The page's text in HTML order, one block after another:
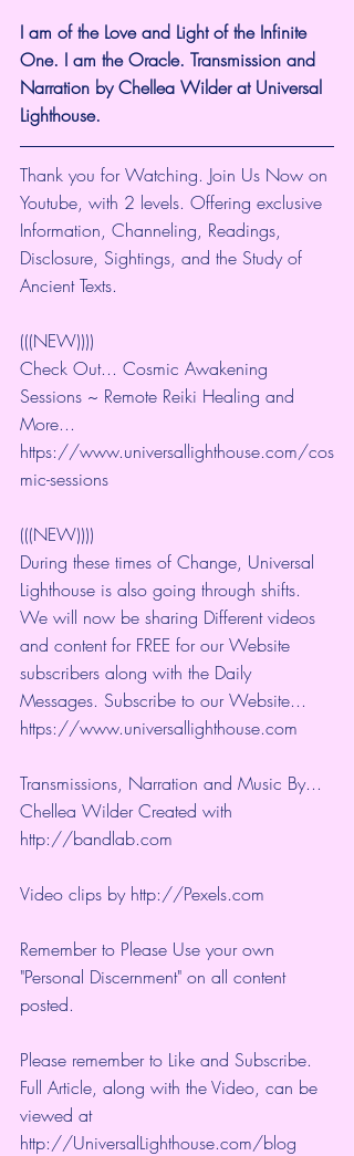
I am of the Love and Light of the Infinite
One. I am the Oracle. Transmission and
Narration by Chellea Wilder at Universal
Lighthouse.
Thank you for Watching. Join Us Now on
Youtube, with 2 levels. Offering exclusive
Information, Channeling, Readings,
Disclosure, Sightings, and the Study of
Ancient Texts.
(((NEW))))
Check Out... Cosmic Awakening
Sessions ~ Remote Reiki Healing and
More...
https://www.universallighthouse.com/cos
mic-sessions
(((NEW))))
During these times of Change, Universal
Lighthouse is also going through shifts.
We will now be sharing Different videos
and content for FREE for our Website
subscribers along with the Daily
Messages. Subscribe to our Website...
https://www.universallighthouse.com
Transmissions, Narration and Music By...
Chellea Wilder Created with
http://bandlab.com
Video clips by http://Pexels.com
Remember to Please Use your own
"Personal Discernment" on all content
posted.
Please remember to Like and Subscribe.
Full Article, along with the Video, can be
viewed at
http://UniversalLighthouse.com/blog